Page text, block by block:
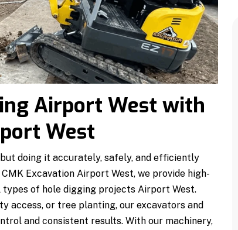
Airport West with
West
doing it accurately, safely, and efficiently
Excavation Airport West, we provide high-
of hole digging projects Airport West.
access, or tree planting, our excavators and
and consistent results. With our machinery,